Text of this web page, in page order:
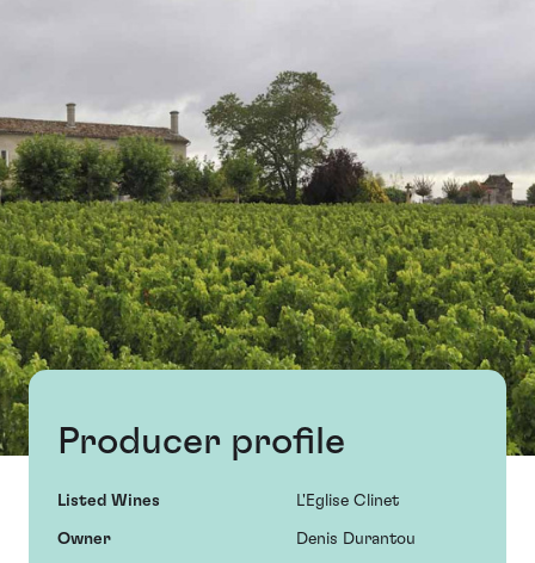
Producer profile
Listed Wines L'Eglise Clinet
Owner Denis Durantou